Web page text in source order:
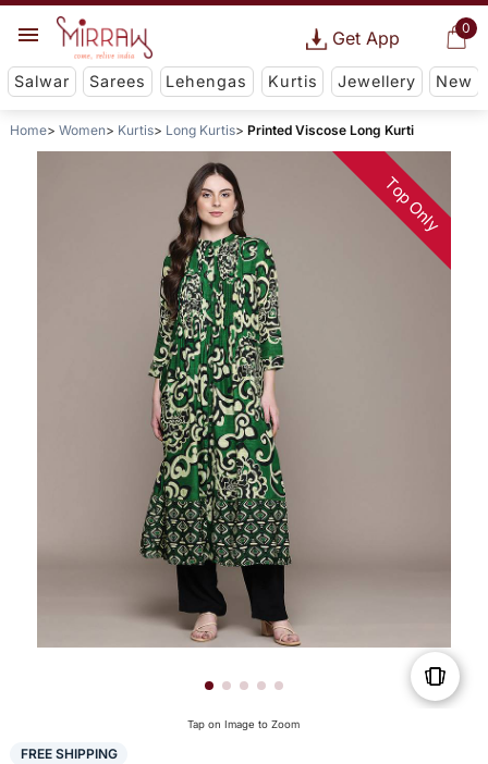
0
Get App
Salwar Sarees Lehengas Kurtis Jewellery New
Home Women Kurtis Long Kurtis Printed Viscose Long Kurti
Top Only
Tap on Image to Zoom
FREE SHIPPING